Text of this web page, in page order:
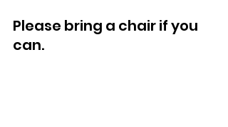
Please bring a chair if you
can.